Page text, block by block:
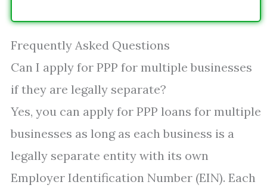
Frequently Asked Questions
Can I apply for PPP for multiple businesses
if they are legally separate?
Yes, you can apply for PPP loans for multiple
businesses as long as each business is a
legally separate entity with its own
Employer Identification Number (EIN). Each